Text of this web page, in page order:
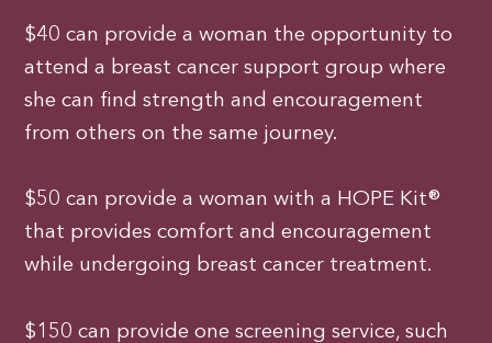
$40 can provide a woman the opportunity to
attend a breast cancer support group where
she can find strength and encouragement
from others on the same journey.
$50 can provide a woman with a HOPE Kit®
that provides comfort and encouragement
while undergoing breast cancer treatment.
$150 can provide one screening service, such